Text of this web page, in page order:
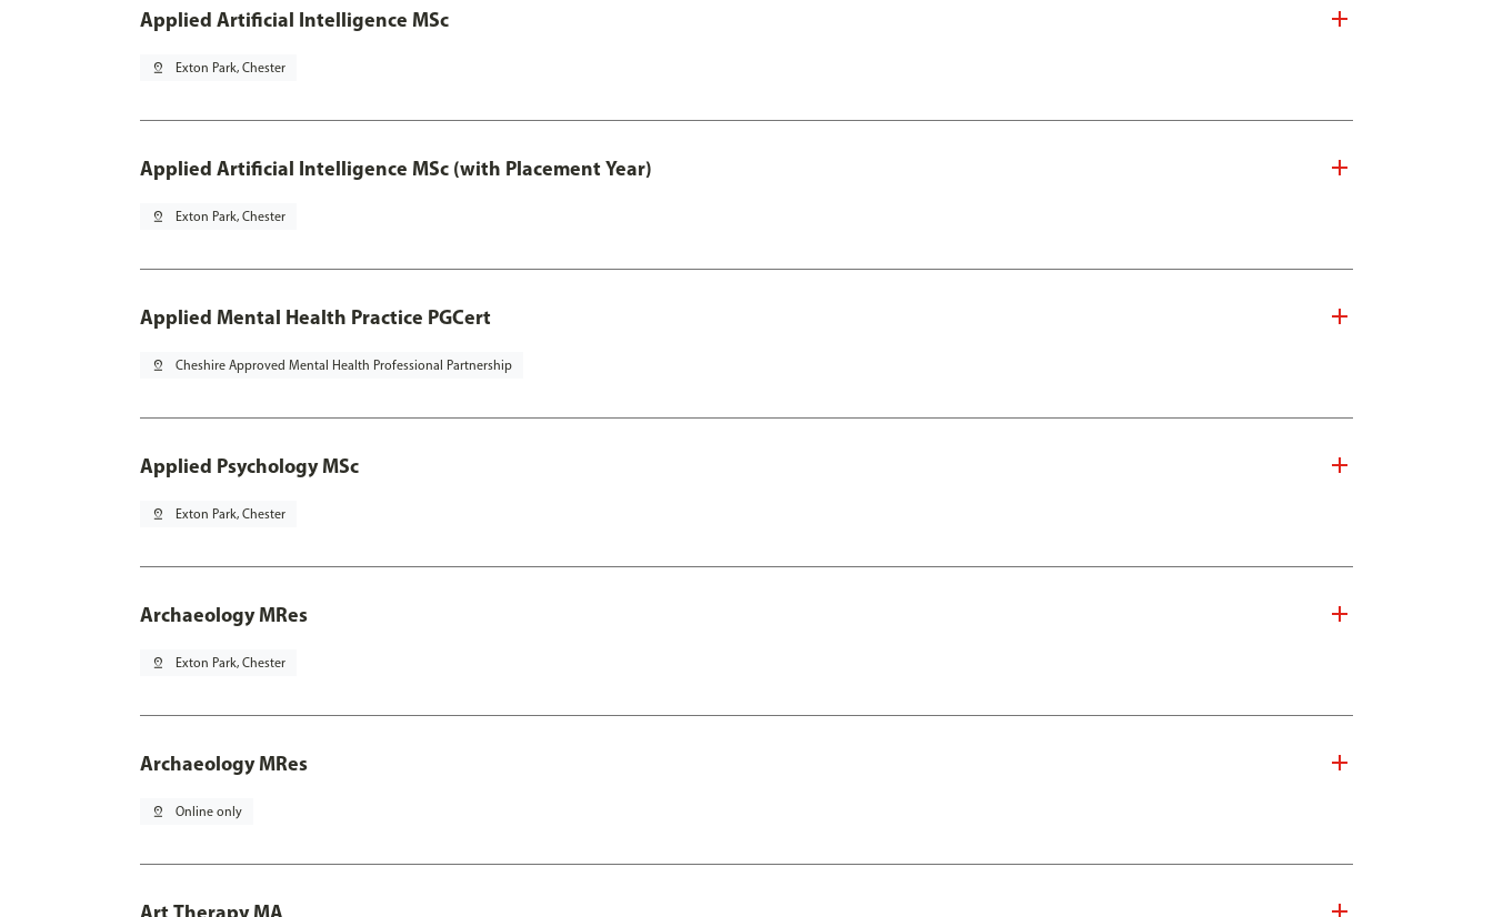
Applied Artificial Intelligence MSc
pin_drop Exton Park, Chester
Applied Artificial Intelligence MSc (with Placement Year)
pin_drop Exton Park, Chester
Applied Mental Health Practice PGCert
pin_drop Cheshire Approved Mental Health Professional Partnership
Applied Psychology MSc
pin_drop Exton Park, Chester
Archaeology MRes
pin_drop Exton Park, Chester
Archaeology MRes
pin_drop Online only
Art Therapy MA